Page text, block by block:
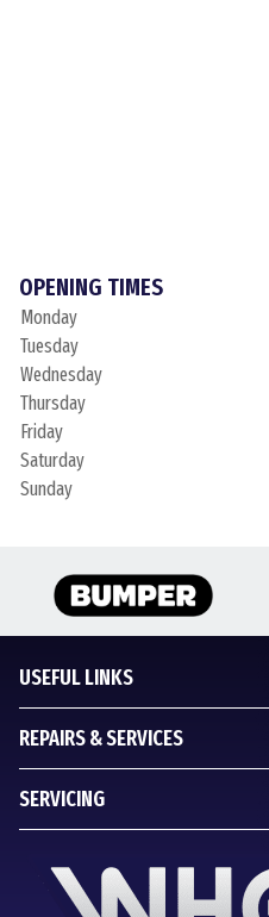
OPENING TIMES
Monday
Tuesday
Wednesday
Thursday
Friday
Saturday
Sunday
USEFUL LINKS
REPAIRS & SERVICES
SERVICING